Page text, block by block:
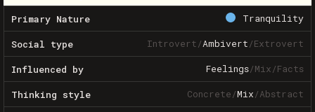
Primary Nature Tranquility
Social type Introvert/Ambivert/Extrovert
Influenced by Feelings/Mix/Facts
Thinking style Concrete/Mix/Abstract